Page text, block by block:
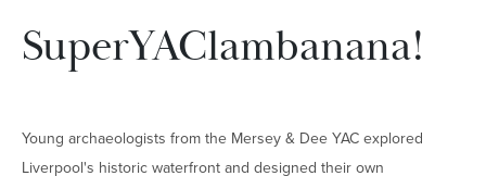
SuperYAClambanana!
Young archaeologists from the Mersey & Dee YAC explored
Liverpool's historic waterfront and designed their own